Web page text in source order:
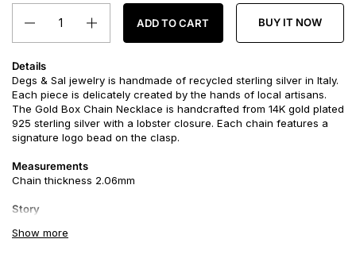
ADD TO CART
BUY IT NOW
Show more
Details
Degs & Sal jewelry is handmade of recycled sterling silver in Italy.
Each piece is delicately created by the hands of local artisans.
The Gold Box Chain Necklace is handcrafted from 14K gold plated
925 sterling silver with a lobster closure. Each chain features a
signature logo bead on the clasp.
Measurements
Chain thickness 2.06mm
Story
of the self and the soul. In the meaning of